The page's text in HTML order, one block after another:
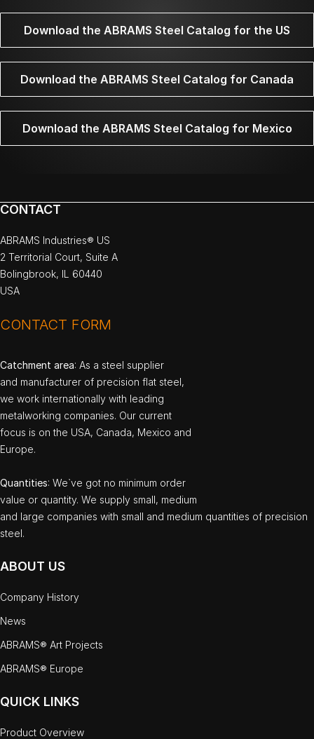
Download the ABRAMS Steel Catalog for the US
Download the ABRAMS Steel Catalog for Canada
Download the ABRAMS Steel Catalog for Mexico
CONTACT
ABRAMS Industries® US
2 Territorial Court, Suite A
Bolingbrook, IL 60440
USA
CONTACT FORM
Catchment area: As a steel supplier
and manufacturer of precision flat steel,
we work internationally with leading
metalworking companies. Our current
focus is on the USA, Canada, Mexico and
Europe.
Quantities: We`ve got no minimum order
value or quantity. We supply small, medium
and large companies with small and medium quantities of precision
steel.
ABOUT US
Company History
News
ABRAMS® Art Projects
ABRAMS® Europe
QUICK LINKS
Product Overview